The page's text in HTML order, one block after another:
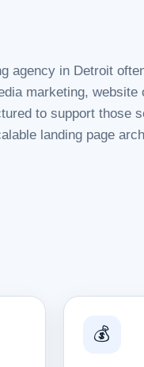
agency in Detroit
marketing, website
to support those
landing page
💰